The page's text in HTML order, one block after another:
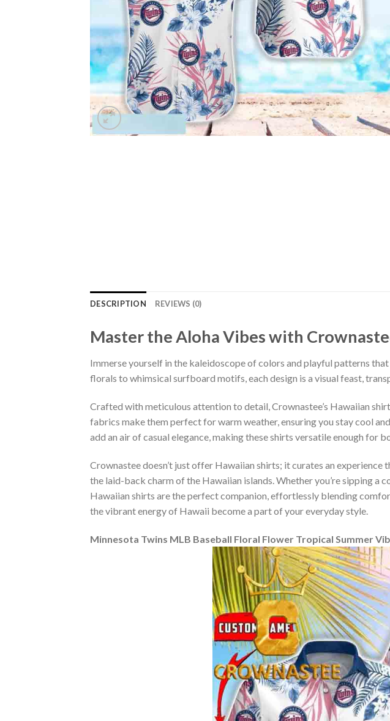
DESCRIPTION REVIEWS (0)
Master the Aloha Vibes with
Immerse yourself in the kaleidoscope of colors and playful patterns
florals to whimsical surfboard motifs, each design is a visual feast,
Crafted with meticulous attention to detail, Crownastee’s Hawaiian
fabrics make them perfect for warm weather, ensuring you stay cool
add an air of casual elegance, making these shirts versatile enough for
Crownastee doesn’t just offer Hawaiian shirts; it curates an
the laid-back charm of the Hawaiian islands. Whether you’re sipping
Hawaiian shirts are the perfect companion, effortlessly blending
the vibrant energy of Hawaii become a part of your everyday style.
Minnesota Twins MLB Baseball Floral Flower Tropical Summer